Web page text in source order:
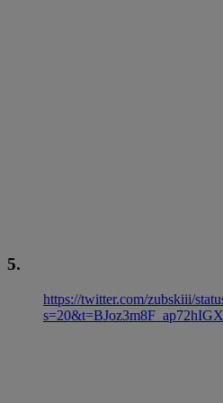
5.
https://twitter.com/zubskiii/